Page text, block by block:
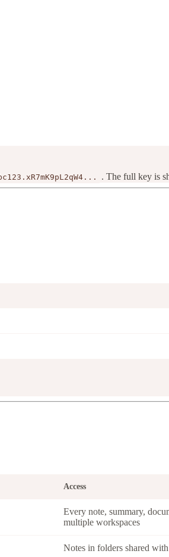
. The full key is
Access
Every note, summary,
multiple workspaces
Notes in folders shared